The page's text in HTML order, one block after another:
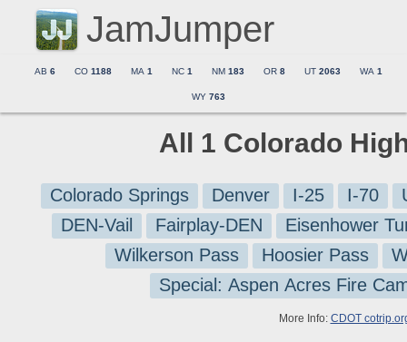
JamJumper
AB 6 CO 1188 MA 1 NC 1 NM 183 OR 8 UT 2063 WA 1
WY 763
All 1 Colorado
Colorado Springs Denver I-25 I-70
DEN-Vail
Fairplay-DEN
Eisenhower
Wilkerson Pass
Hoosier Pass
Special: Aspen Acres Fire
More Info: CDOT